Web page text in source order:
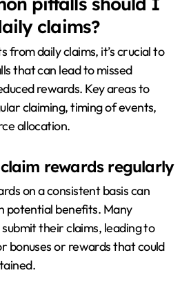
claims?
from daily claims, it’s crucial to
that can lead to missed
rewards. Key areas to
claiming, timing of events,
allocation.
rewards regularly
on a consistent basis can
potential benefits. Many
their claims, leading to
bonuses or rewards that could